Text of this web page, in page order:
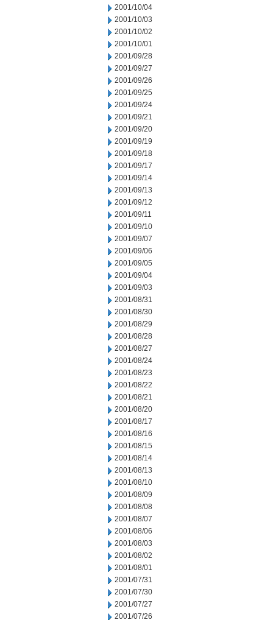
2001/10/04
2001/10/03
2001/10/02
2001/10/01
2001/09/28
2001/09/27
2001/09/26
2001/09/25
2001/09/24
2001/09/21
2001/09/20
2001/09/19
2001/09/18
2001/09/17
2001/09/14
2001/09/13
2001/09/12
2001/09/11
2001/09/10
2001/09/07
2001/09/06
2001/09/05
2001/09/04
2001/09/03
2001/08/31
2001/08/30
2001/08/29
2001/08/28
2001/08/27
2001/08/24
2001/08/23
2001/08/22
2001/08/21
2001/08/20
2001/08/17
2001/08/16
2001/08/15
2001/08/14
2001/08/13
2001/08/10
2001/08/09
2001/08/08
2001/08/07
2001/08/06
2001/08/03
2001/08/02
2001/08/01
2001/07/31
2001/07/30
2001/07/27
2001/07/26